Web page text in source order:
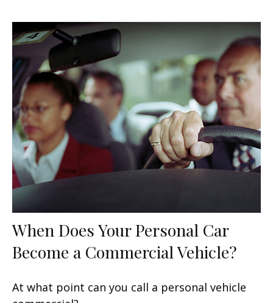
When Does Your Personal Car
Become a Commercial Vehicle?
At what point can you call a personal vehicle